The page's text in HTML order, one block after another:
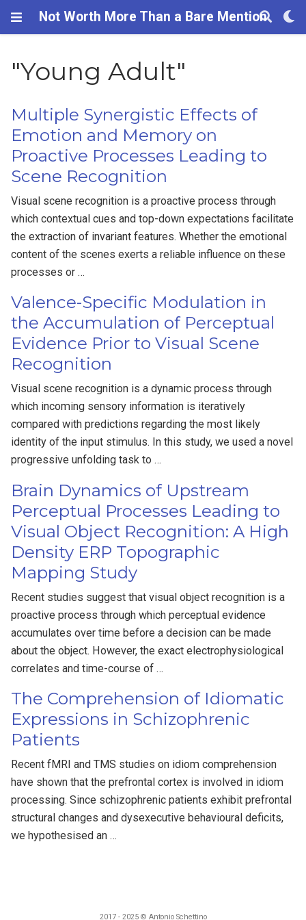
Not Worth More Than a Bare Mention
"Young Adult"
Multiple Synergistic Effects of
Emotion and Memory on
Proactive Processes Leading to
Scene Recognition
Visual scene recognition is a proactive process through
which contextual cues and top-down expectations facilitate
the extraction of invariant features. Whether the emotional
content of the scenes exerts a reliable influence on these
processes or …
Valence-Specific Modulation in
the Accumulation of Perceptual
Evidence Prior to Visual Scene
Recognition
Visual scene recognition is a dynamic process through
which incoming sensory information is iteratively
compared with predictions regarding the most likely
identity of the input stimulus. In this study, we used a novel
progressive unfolding task to …
Brain Dynamics of Upstream
Perceptual Processes Leading to
Visual Object Recognition: A High
Density ERP Topographic
Mapping Study
Recent studies suggest that visual object recognition is a
proactive process through which perceptual evidence
accumulates over time before a decision can be made
about the object. However, the exact electrophysiological
correlates and time-course of …
The Comprehension of Idiomatic
Expressions in Schizophrenic
Patients
Recent fMRI and TMS studies on idiom comprehension
have shown that the prefrontal cortex is involved in idiom
processing. Since schizophrenic patients exhibit prefrontal
structural changes and dysexecutive behavioural deficits,
we hypothesised an …
2017 - 2025 © Antonio Schettino